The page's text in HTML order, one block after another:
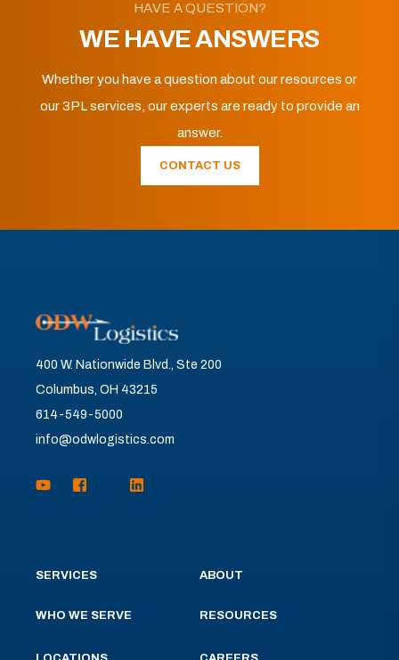
HAVE A QUESTION?
WE HAVE ANSWERS
Whether you have a question about our resources or
our 3PL services, our experts are ready to provide an
answer.
CONTACT US
400 W. Nationwide Blvd., Ste 200
Columbus, OH 43215
614-549-5000
info@odwlogistics.com
SERVICES
WHO WE SERVE
ABOUT
RESOURCES